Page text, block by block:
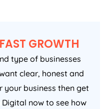
FAST GROWTH
type of businesses
clear, honest and
your business then get
now to see how